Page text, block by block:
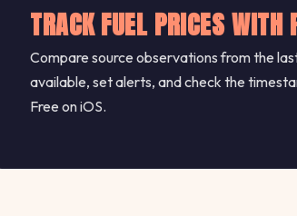
TRACK FUEL PRICES WITH
Compare source observations from the
available, set alerts, and check the
Free on iOS.